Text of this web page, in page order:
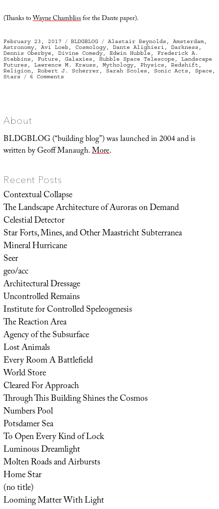
(Thanks toWayne Chamblissfor the Dante paper).
Posted
on
February 23, 2017 Categories
BLDGBLOG Tags
Alastair Reynolds Amsterdam,
Astronomy, Avi Loeb, Cosmology, Dante Alighieri Darkness
Dennis Oberbye
Divine Comedy, Edwin Hubble
Frederick A.
Stebbins
Future Galaxies Hubble Space Telescope
Landscape
Futures
Lawrence M. Krauss Mythology, Physics Redshift
Religion
Robert J. Scherrer, Sarah Scoles Sonic Acts Space
Stars
6 Comments
About
BLDGBLOG (“building blog”) was launched in 2004 and is
written by Geoff Manaugh.More.
Recent Posts
Contextual Collapse
The Landscape Architecture of Auroras on Demand
Celestial Detector
Star Forts, Mines, and Other Maastricht Subterranea
Mineral Hurricane
Seer
geo/acc
Architectural Dressage
Uncontrolled Remains
Institute for Controlled Speleogenesis
The Reaction Area
Agency of the Subsurface
Lost Animals
Every Room A Battlefield
World Store
Cleared For Approach
Through This Building Shines the Cosmos
Numbers Pool
Potsdamer Sea
To Open Every Kind of Lock
Luminous Dreamlight
Molten Roads and Airbursts
Home Star
(no title)
Looming Matter With Light